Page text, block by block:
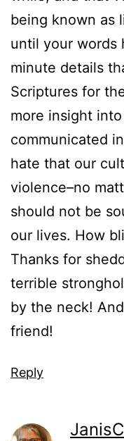
being known as
until your words
minute details
Scriptures for
more insight
communicated
hate that our
violence–no
should not be
our lives. How
Thanks for
terrible
by the neck!
friend!
Reply